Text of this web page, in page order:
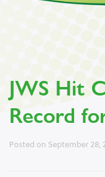
JWS Hit
Record
Posted on September 28,